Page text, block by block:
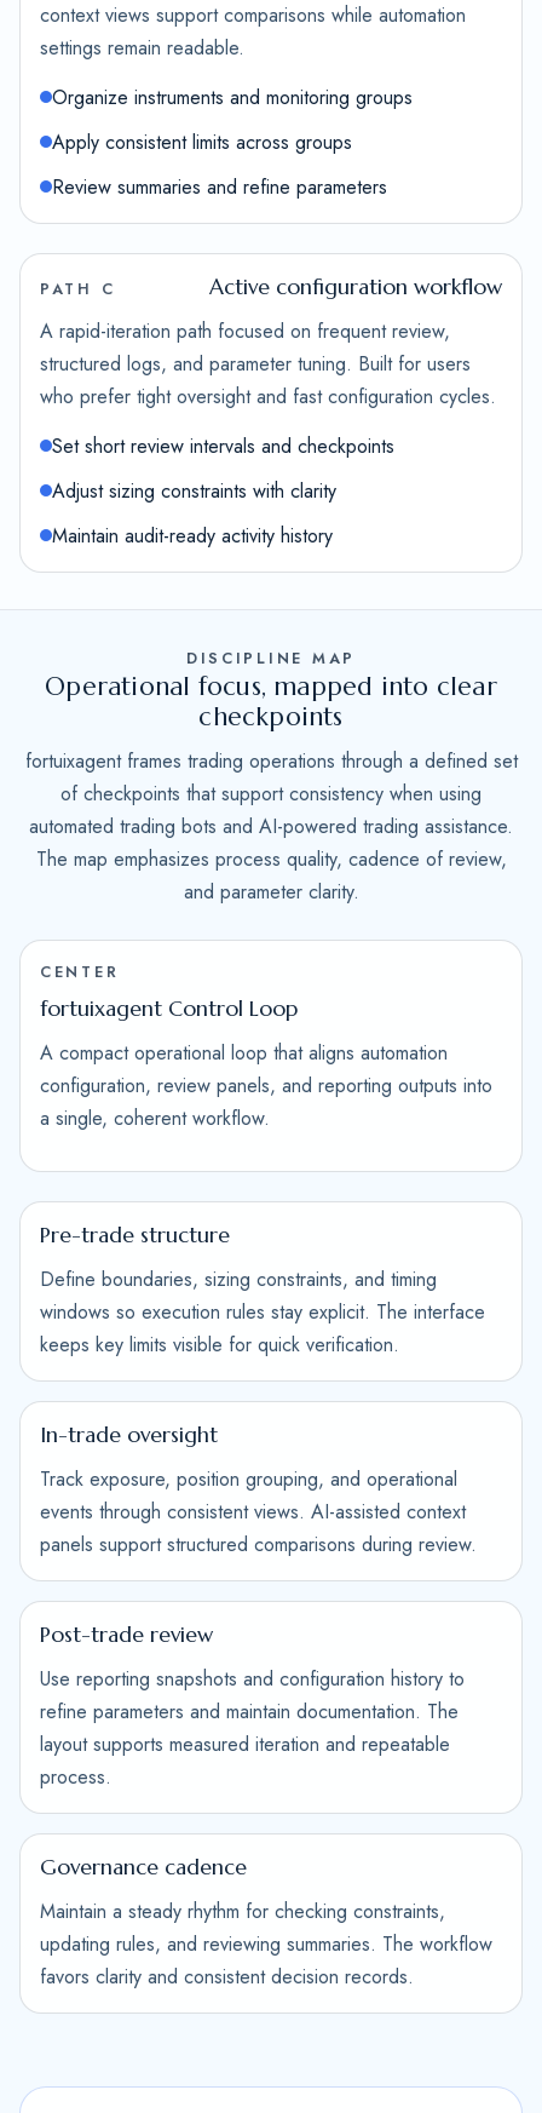
context views support comparisons while automation
settings remain readable.
Organize instruments and monitoring groups
Apply consistent limits across groups
Review summaries and refine parameters
PATH C Active configuration workflow
A rapid-iteration path focused on frequent review,
structured logs, and parameter tuning. Built for users
who prefer tight oversight and fast configuration cycles.
Set short review intervals and checkpoints
Adjust sizing constraints with clarity
Maintain audit-ready activity history
DISCIPLINE MAP
Operational focus, mapped into clear
checkpoints
fortuixagent frames trading operations through a defined set
of checkpoints that support consistency when using
automated trading bots and AI-powered trading assistance.
The map emphasizes process quality, cadence of review,
and parameter clarity.
CENTER
fortuixagent Control Loop
A compact operational loop that aligns automation
configuration, review panels, and reporting outputs into
a single, coherent workflow.
Pre-trade structure
Define boundaries, sizing constraints, and timing
windows so execution rules stay explicit. The interface
keeps key limits visible for quick verification.
In-trade oversight
Track exposure, position grouping, and operational
events through consistent views. AI-assisted context
panels support structured comparisons during review.
Post-trade review
Use reporting snapshots and configuration history to
refine parameters and maintain documentation. The
layout supports measured iteration and repeatable
process.
Governance cadence
Maintain a steady rhythm for checking constraints,
updating rules, and reviewing summaries. The workflow
favors clarity and consistent decision records.